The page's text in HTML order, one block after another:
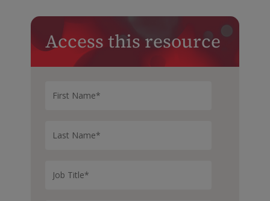
Access this resource